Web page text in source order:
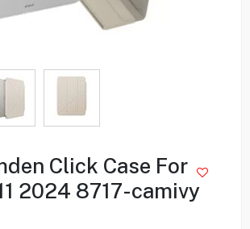
Click Case For
2024 8717-camivy